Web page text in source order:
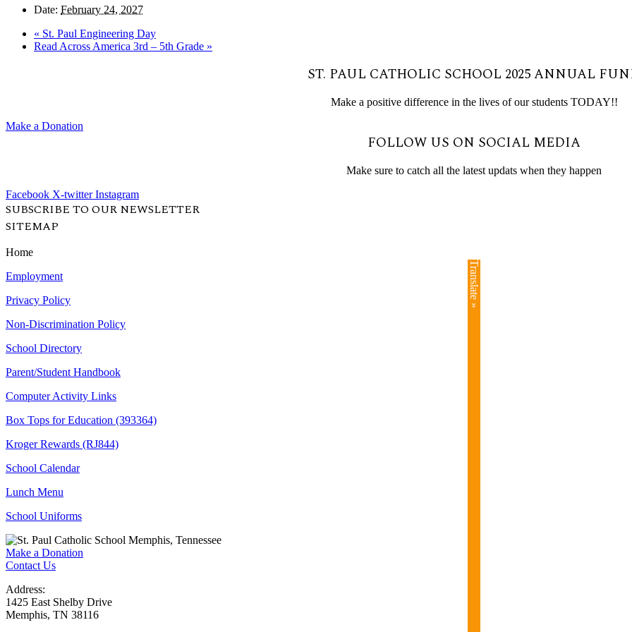
Date: February 24, 2027
« St. Paul Engineering Day
Read Across America 3rd – 5th Grade »
ST. PAUL CATHOLIC SCHOOL 2025 ANNUAL
Make a positive difference in the lives of our students TODAY!!
Make a Donation
FOLLOW US ON SOCIAL MEDIA
Make sure to catch all the latest updats when they happen
Facebook X-twitter Instagram
SUBSCRIBE TO OUR NEWSLETTER
SITEMAP
Home
Employment
Privacy Policy
Non-Discrimination Policy
School Directory
Parent/Student Handbook
Computer Activity Links
Box Tops for Education (393364)
Kroger Rewards (RJ844)
School Calendar
Lunch Menu
School Uniforms
Make a Donation
Contact Us
Address:
1425 East Shelby Drive
Memphis, TN 38116
Translate »